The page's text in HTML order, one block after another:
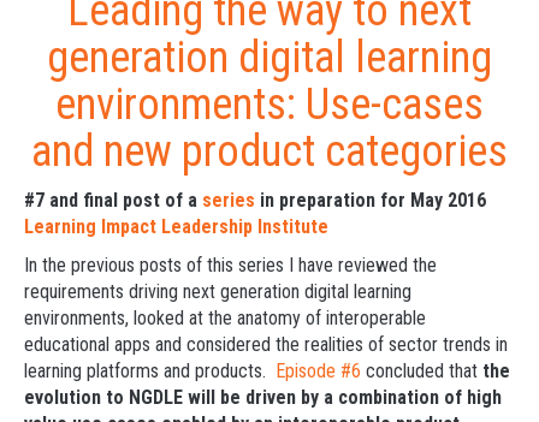
Leading the way to next
generation digital learning
environments: Use-cases
and new product categories
#7 and final post of a series in preparation for May 2016
Learning Impact Leadership Institute
In the previous posts of this series I have reviewed the
requirements driving next generation digital learning
environments, looked at the anatomy of interoperable
educational apps and considered the realities of sector trends in
learning platforms and products. Episode #6 concluded that the
evolution to NGDLE will be driven by a combination of high